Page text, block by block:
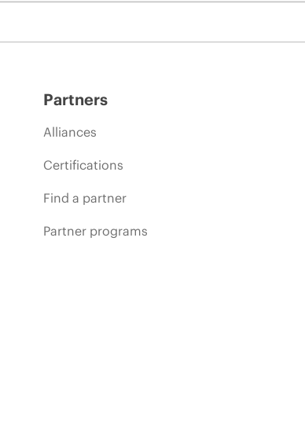
Partners
Alliances
Certifications
Find a partner
Partner programs